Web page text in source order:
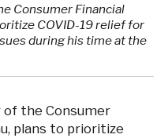
Consumer Financial
COVID-19 relief for
during his time at the
of the Consumer
plans to prioritize